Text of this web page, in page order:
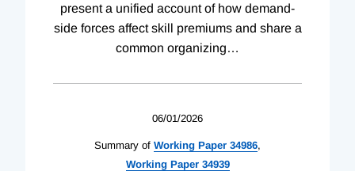
present a unified account of how demand-
side forces affect skill premiums and share a
common organizing…
06/01/2026
Summary of Working Paper 34986,
WorkingPaper 34939